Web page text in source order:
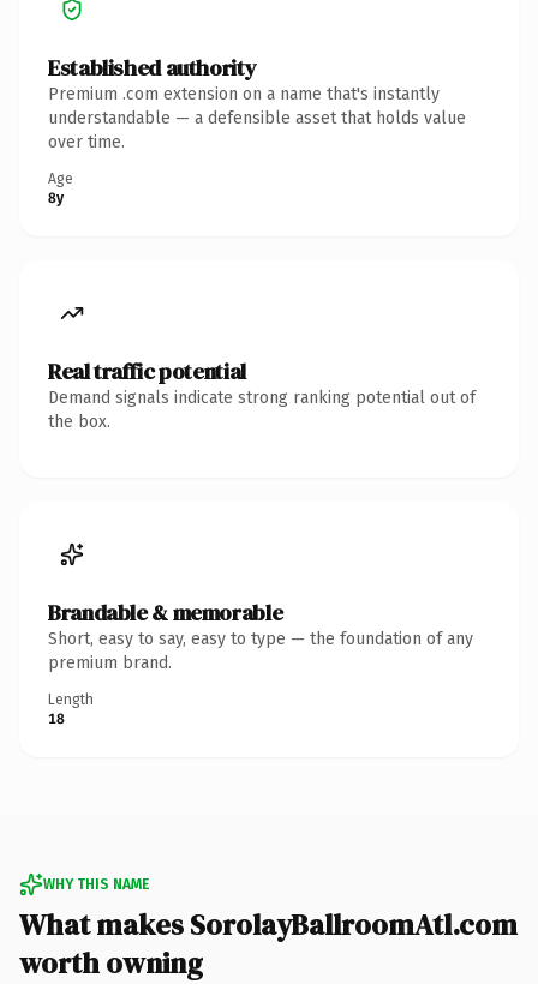
Established authority
Premium .com extension on a name that's instantly
understandable — a defensible asset that holds value
over time.
Age
8y
Real traffic potential
Demand signals indicate strong ranking potential out of
the box.
Brandable & memorable
Short, easy to say, easy to type — the foundation of any
premium brand.
Length
18
WHY THIS NAME
What makes SorolayBallroomAtl.com
worth owning